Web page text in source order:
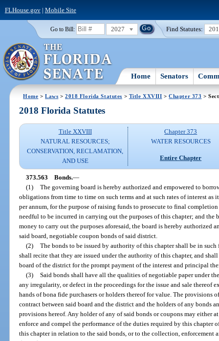
FLHouse.gov| Mobile Site
Go to Bill: 2027 Find Statutes:
Home Senators
Home >Laws >2018 Florida Statutes > Title XXVIII >Chapter 373 >
2018 Florida Statutes
Title XXVIII
NATURAL RESOURCES;
CONSERVATION, RECLAMATION,
AND USE
Chapter 373
WATER RESOURCES
Entire Chapter
373.563 Bonds.—
(1) The governing board is hereby authorized and empowered to
obligations from time to time on such terms and at such rates of interest as
per annum, for the purpose of raising funds to prosecute to final
needful to be incurred in carrying out the purposes of this chapter; and the
money to carry out the purposes aforesaid, the board is hereby authorized
said board, negotiable coupon bonds of said district.
(2) The bonds to be issued by authority of this chapter shall be in
shall recite that they are issued under the authority of this chapter, and
board of the district for the prompt payment of the interest and principal
(3) Said bonds shall have all the qualities of negotiable paper under
any irregularity, or defect in the proceedings for the issue and sale thereof
hands of bona fide purchasers or holders thereof for value. The provisions
contract between said board and the district and the holders of any bonds
provisions hereof. Any holder of any of said bonds or coupons may either
enforce and compel the performance of the duties required by this chapter
this chapter in relation to the said bonds, or to the collection, enforcement